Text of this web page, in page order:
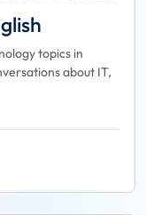
topics in
about IT,